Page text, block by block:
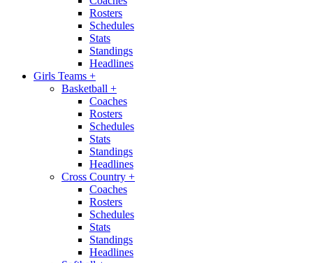
Rosters
Schedules
Stats
Standings
Headlines
Girls Teams +
Basketball +
Coaches
Rosters
Schedules
Stats
Standings
Headlines
Cross Country +
Coaches
Rosters
Schedules
Stats
Standings
Headlines